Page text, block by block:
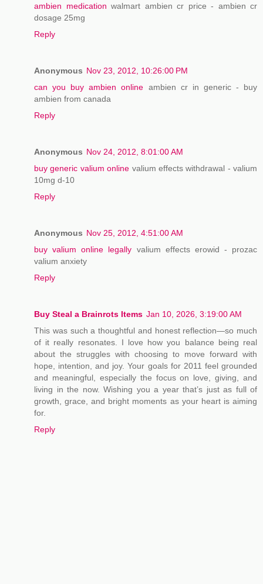
ambien medication walmart ambien cr price - ambien cr
dosage 25mg
Reply
Anonymous Nov 23, 2012, 10:26:00 PM
can you buy ambien online ambien cr in generic - buy
ambien from canada
Reply
Anonymous Nov 24, 2012, 8:01:00 AM
buy generic valium online valium effects withdrawal - valium
10mg d-10
Reply
Anonymous Nov 25, 2012, 4:51:00 AM
buy valium online legally valium effects erowid - prozac
valium anxiety
Reply
Buy Steal a Brainrots Items Jan 10, 2026, 3:19:00 AM
This was such a thoughtful and honest reflection—so much
of it really resonates. I love how you balance being real
about the struggles with choosing to move forward with
hope, intention, and joy. Your goals for 2011 feel grounded
and meaningful, especially the focus on love, giving, and
living in the now. Wishing you a year that’s just as full of
growth, grace, and bright moments as your heart is aiming
for.
Reply